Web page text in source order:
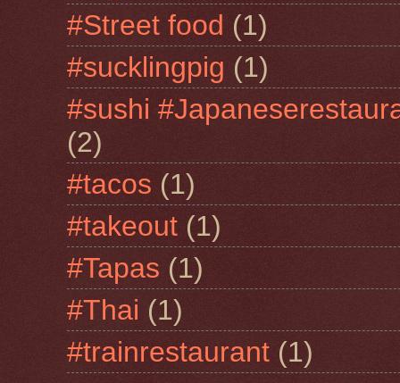
#Street food (1)
#sucklingpig (1)
#sushi
(2)
#tacos (1)
#takeout (1)
#Tapas (1)
#Thai (1)
#trainrestaurant (1)